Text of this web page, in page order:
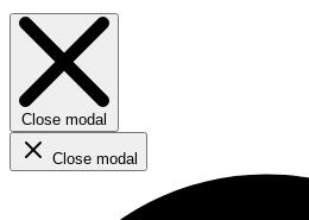
Close modal
Close modal